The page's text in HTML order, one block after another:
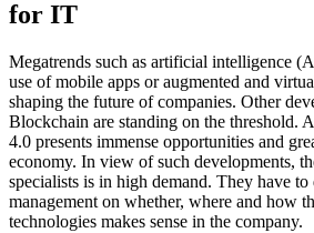
for IT
Megatrends such as artificial intelligence
use of mobile apps or augmented and
shaping the future of companies. Other
Blockchain are standing on the threshold.
4.0 presents immense opportunities and
economy. In view of such developments,
specialists is in high demand. They have to
management on whether, where and how
technologies makes sense in the company.